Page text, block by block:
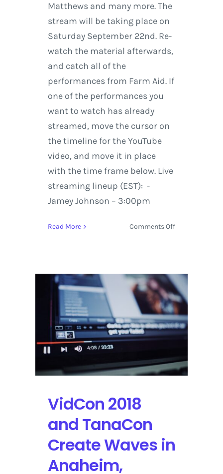
Matthews and many more. The
stream will be taking place on
Saturday September 22nd. Re-
watch the material afterwards,
and catch all of the
performances from Farm Aid. If
one of the performances you
want to watch has already
streamed, move the cursor on
the timeline for the YouTube
video, and move it in place
with the time frame below. Live
streaming lineup (EST): -
Jamey Johnson – 3:00pm
Read More Comments Offon
Stream
Presents
Dave
Matthews,
Neil
Young,
Willie
and
More
VidCon 2018
and TanaCon
Create Waves in
Anaheim,